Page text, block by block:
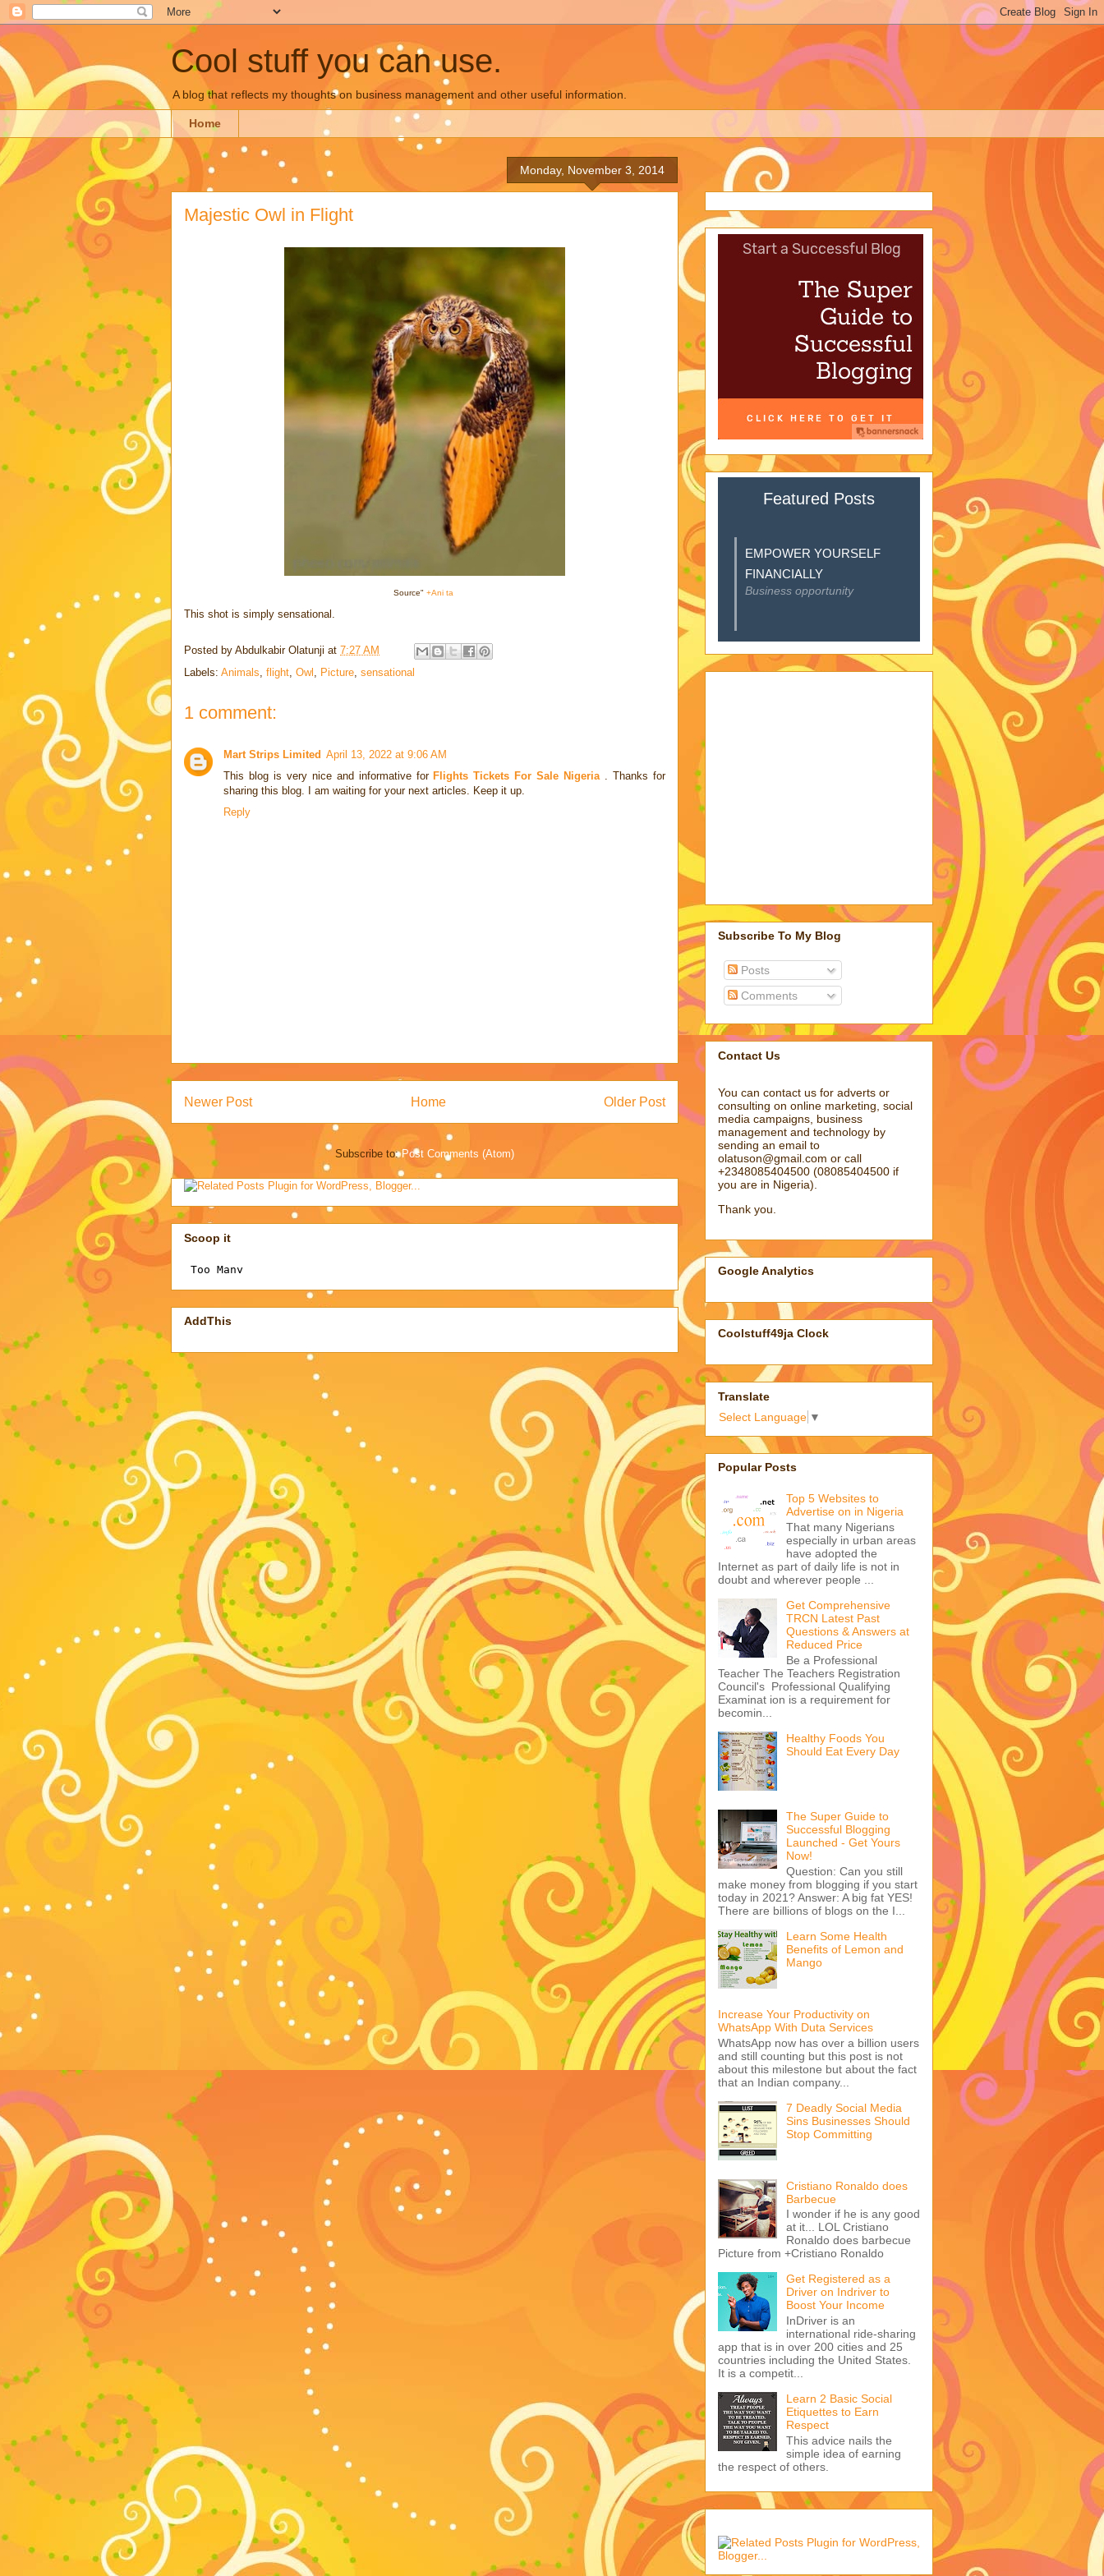
Cool stuff you can use.
A blog that reflects my thoughts on business management and other useful information.
Home
Monday, November 3, 2014
Majestic Owl in Flight
Source" +Ani ta
This shot is simply sensational.
Posted by Abdulkabir Olatunji at 7:27 AM
Labels: Animals, flight, Owl , Picture, sensational
1 comment:
Mart Strips Limited April 13, 2022 at 9:06 AM
This blog is very nice and informative for Flights Tickets For Sale Nigeria. Thanks for
sharing this blog. I am waiting for your next articles. Keep it up.
Reply
Newer Post Older Post
Home
Subscribe to:Post Comments (Atom)
Scoop it
AddThis
Featured Posts
EMPOWER YOURSELF
FINANCIALLY
Business opportunity
Subscribe To My Blog
Posts
Comments
Contact Us
You can contact us for adverts or
consulting on online marketing, social
media campaigns, business
management and technology by
sending an email to
olatuson@gmail.com or call
+2348085404500 (08085404500 if
you are in Nigeria).
Thank you.
Google Analytics
Coolstuff49ja Clock
Translate
Select Language ▼
Popular Posts
Top 5 Websites to
Advertise on in Nigeria
That many Nigerians
especially in urban areas
have adopted the
Internet as part of daily life is not in
doubt and wherever people ...
Get Comprehensive
TRCN Latest Past
Questions & Answers at
Reduced Price
Be a Professional
Teacher The Teachers Registration
Council's Professional Qualifying
Examinat ion is a requirement for
becomin...
Healthy Foods You
Should Eat Every Day
The Super Guide to
Successful Blogging
Launched - Get Yours
Now!
Question: Can you still
make money from blogging if you start
today in 2021? Answer: A big fat YES!
There are billions of blogs on the I...
Learn Some Health
Benefits of Lemon and
Mango
Increase Your Productivity on
WhatsApp With Duta Services
WhatsApp now has over a billion users
and still counting but this post is not
about this milestone but about the fact
that an Indian company...
7 Deadly Social Media
Sins Businesses Should
Stop Committing
Cristiano Ronaldo does
Barbecue
I wonder if he is any good
at it... LOL Cristiano
Ronaldo does barbecue
Picture from +Cristiano Ronaldo
Get Registered as a
Driver on Indriver to
Boost Your Income
InDriver is an
international ride-sharing
app that is in over 200 cities and 25
countries including the United States.
It is a competit...
Learn 2 Basic Social
Etiquettes to Earn
Respect
This advice nails the
simple idea of earning
the respect of others.